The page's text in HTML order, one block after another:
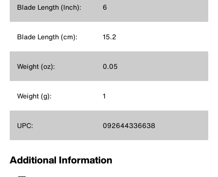
Blade Length (Inch): 6
Blade Length (cm): 15.2
Weight (oz): 0.05
Weight (g): 1
UPC: 092644336638
Additional Information